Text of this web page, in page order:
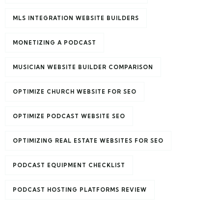
MLS INTEGRATION WEBSITE BUILDERS
MONETIZING A PODCAST
MUSICIAN WEBSITE BUILDER COMPARISON
OPTIMIZE CHURCH WEBSITE FOR SEO
OPTIMIZE PODCAST WEBSITE SEO
OPTIMIZING REAL ESTATE WEBSITES FOR SEO
PODCAST EQUIPMENT CHECKLIST
PODCAST HOSTING PLATFORMS REVIEW